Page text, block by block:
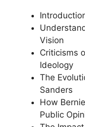
Vision
Criticisms
Ideology
The
Sanders
How
Public